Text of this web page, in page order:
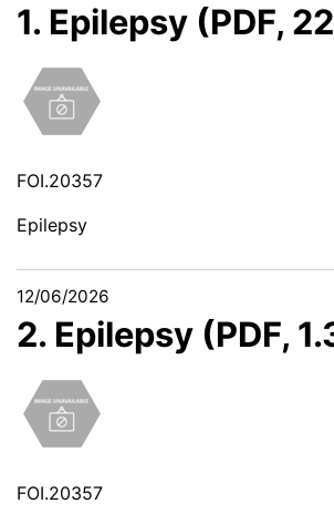
1. Epilepsy (PDF,
FOI.20357
Epilepsy
12/06/2026
2. Epilepsy (PDF,
FOI.20357